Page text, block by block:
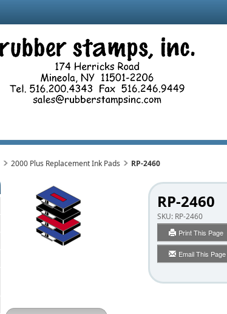
2000 Plus Replacement Ink Pads RP-2460
RP-2460
SKU: RP-2460
Print This Page
Email This Page